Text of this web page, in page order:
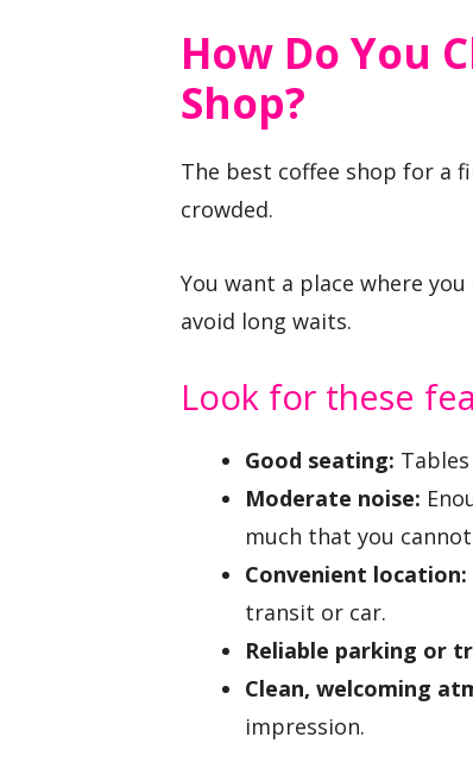
How Do You
Shop?
The best coffee shop for a
crowded.
You want a place where
avoid long waits.
Look for these
Good seating:
Moderate noise:
much that you
Convenient location:
transit or car.
Reliable parking or
Clean, welcoming
impression.